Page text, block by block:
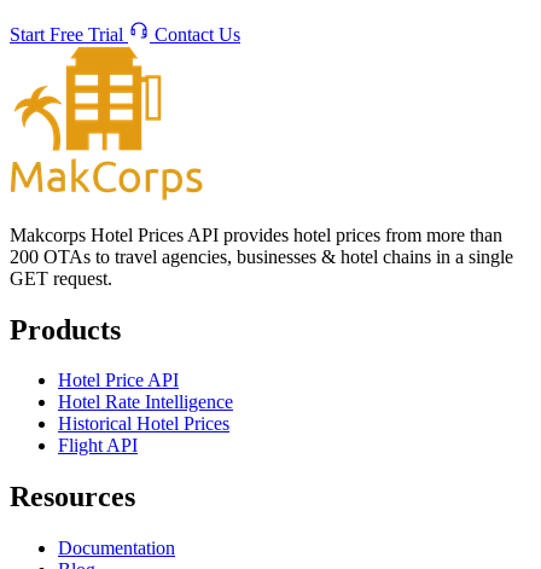
Start Free Trial Contact Us
Makcorps Hotel Prices API provides hotel prices from more than
200 OTAs to travel agencies, businesses & hotel chains in a single
GET request.
Products
Hotel Price API
Hotel Rate Intelligence
Historical Hotel Prices
Flight API
Resources
Documentation